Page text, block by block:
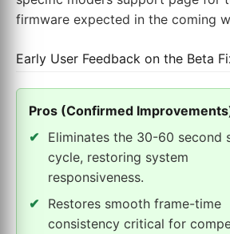
firmware expected in the coming
Early User Feedback on the Beta
Pros (Confirmed
Eliminates the 30-60 second
cycle, restoring system
responsiveness.
Restores smooth frame-time
consistency critical for